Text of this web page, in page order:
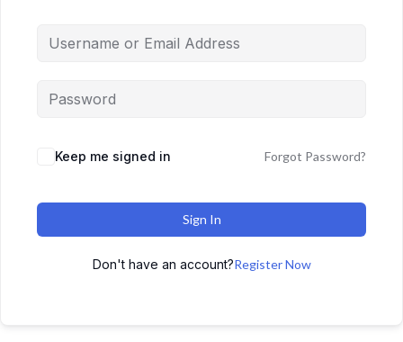
Keep me signed in Forgot Password?
Sign In
Don't have an account?Register Now